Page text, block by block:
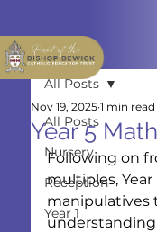
All Posts
Nursery
Reception
Year 1
All Posts
Year 5
Nov 19, 2025 1 min read
Following on
multiples,
manipulatives